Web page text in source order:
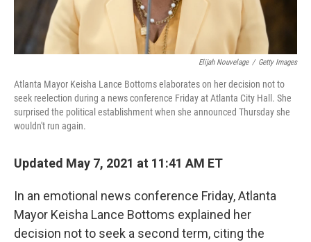
Elijah Nouvelage / Getty Images
Atlanta Mayor Keisha Lance Bottoms elaborates on her decision not to
seek reelection during a news conference Friday at Atlanta City Hall. She
surprised the political establishment when she announced Thursday she
wouldn't run again.
Updated May 7, 2021 at 11:41 AM ET
In an emotional news conference Friday, Atlanta
Mayor Keisha Lance Bottoms explained her
decision not to seek a second term, citing the